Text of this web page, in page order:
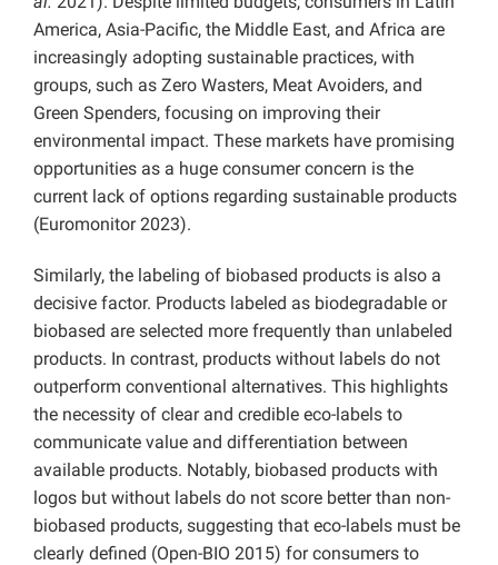
America, Asia-Pacific, the Middle East, and Africa are
increasingly adopting sustainable practices, with
groups, such as Zero Wasters, Meat Avoiders, and
Green Spenders, focusing on improving their
environmental impact. These markets have promising
opportunities as a huge consumer concern is the
current lack of options regarding sustainable products
(Euromonitor 2023).
Similarly, the labeling of biobased products is also a
decisive factor. Products labeled as biodegradable or
biobased are selected more frequently than unlabeled
products. In contrast, products without labels do not
outperform conventional alternatives. This highlights
the necessity of clear and credible eco-labels to
communicate value and differentiation between
available products. Notably, biobased products with
logos but without labels do not score better than non-
biobased products, suggesting that eco-labels must be
clearly defined (Open-BIO 2015) for consumers to